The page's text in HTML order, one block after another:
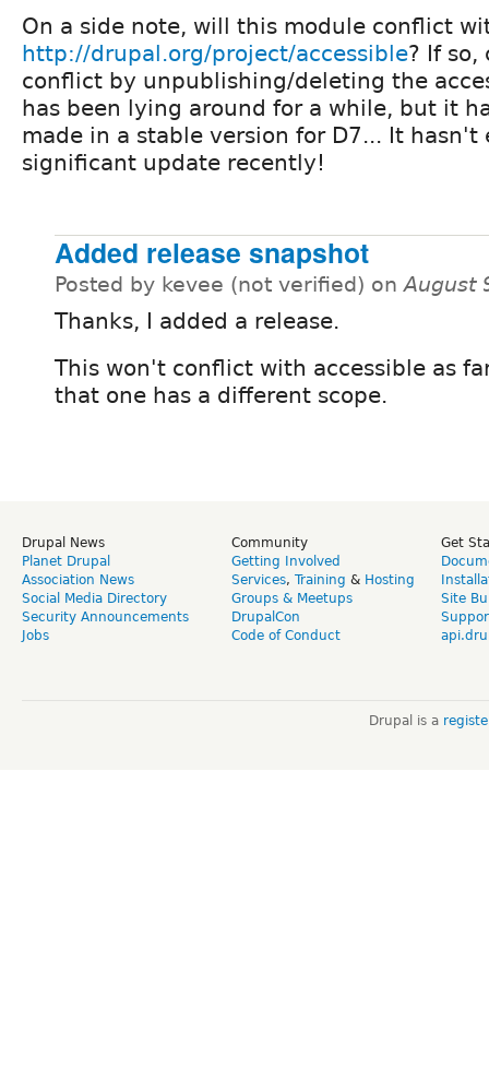
On a side note, will this module conflict
http://drupal.org/project/accessible? If so,
conflict by unpublishing/deleting the
has been lying around for a while, but it
made in a stable version for D7... It hasn't
significant update recently!
Added release snapshot
Posted by kevee (not verified) onAugust
Thanks, I added a release.
This won't conflict with accessible as
that one has a different scope.
Drupal News
Planet Drupal
Association News
Social Media Directory
Security Announcements
Jobs
Community
Getting Involved
Services, Training & Hosting
Groups & Meetups
DrupalCon
Code of Conduct
Get
Site
Drupal is a